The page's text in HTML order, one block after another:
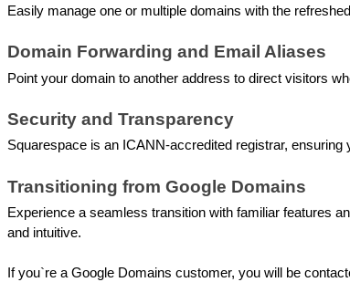
Easily manage one or multiple domains with the
Domain Forwarding and Email Aliases
Point your domain to another address to direct visitors
Security and Transparency
Squarespace is an ICANN-accredited registrar,
Transitioning from Google Domains
Experience a seamless transition with familiar features
and intuitive.
If you`re a Google Domains customer, you will be